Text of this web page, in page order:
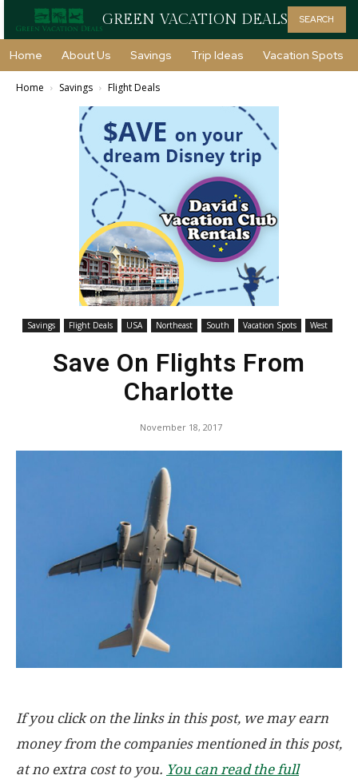
GREEN VACATION DEALS SEARCH
Home About Us Savings Trip Ideas Vacation Spots
Home Savings Flight Deals
Savings Flight Deals USA Northeast South Vacation Spots West
Save On Flights From
Charlotte
November 18, 2017
If you click on the links in this post, we may earn
money from the companies mentioned in this post,
at no extra cost to you. You can read the full